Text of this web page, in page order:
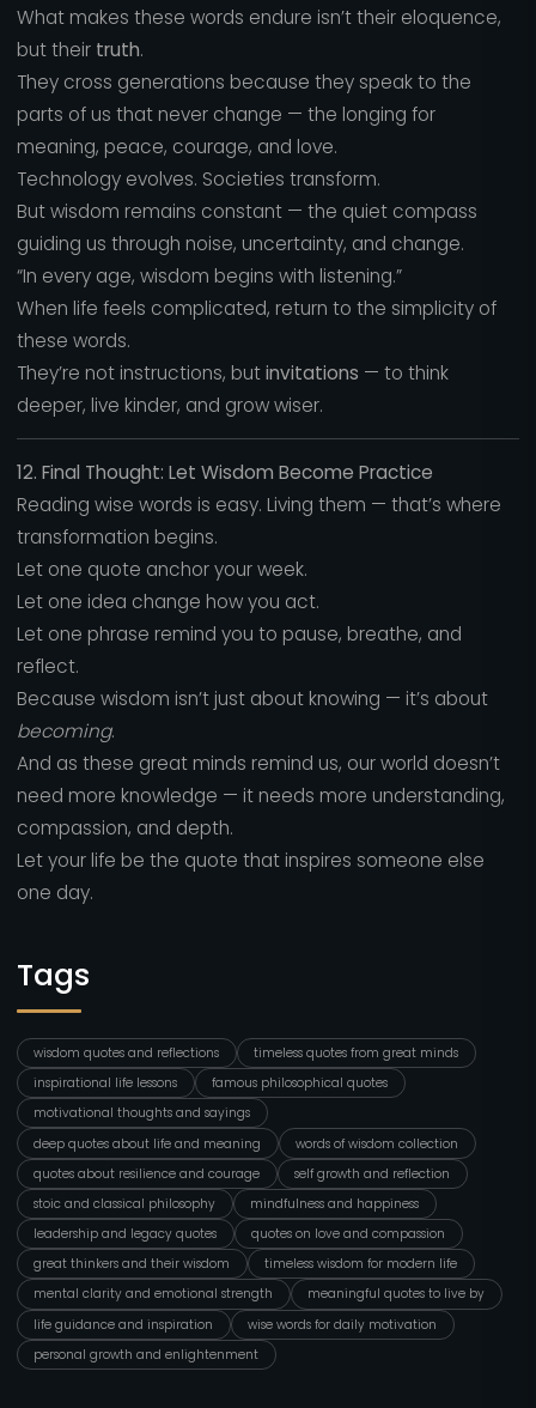
What makes these words endure isn’t their eloquence,
but their truth.
They cross generations because they speak to the
parts of us that never change — the longing for
meaning, peace, courage, and love.
Technology evolves. Societies transform.
But wisdom remains constant — the quiet compass
guiding us through noise, uncertainty, and change.
“In every age, wisdom begins with listening.”
When life feels complicated, return to the simplicity of
these words.
They’re not instructions, butinvitations — to think
deeper, live kinder, and grow wiser.
12. Final Thought: Let Wisdom Become Practice
Reading wise words is easy. Living them — that’s where
transformation begins.
Let one quote anchor your week.
Let one idea change how you act.
Let one phrase remind you to pause, breathe, and
reflect.
Because wisdom isn’t just about knowing — it’s about
becoming.
And as these great minds remind us, our world doesn’t
need more knowledge — it needs more understanding,
compassion, and depth.
Let your life be the quote that inspires someone else
one day.
Tags
wisdom quotes and reflections
timeless quotes from great minds
inspirational life lessons
famous philosophical quotes
motivational thoughts and sayings
deep quotes about life and meaning
words of wisdom collection
quotes about resilience and courage
self growth and reflection
stoic and classical philosophy
mindfulness and happiness
leadership and legacy quotes
quotes on love and compassion
great thinkers and their wisdom
timeless wisdom for modern life
mental clarity and emotional strength
meaningful quotes to live by
life guidance and inspiration
wise words for daily motivation
personal growth and enlightenment